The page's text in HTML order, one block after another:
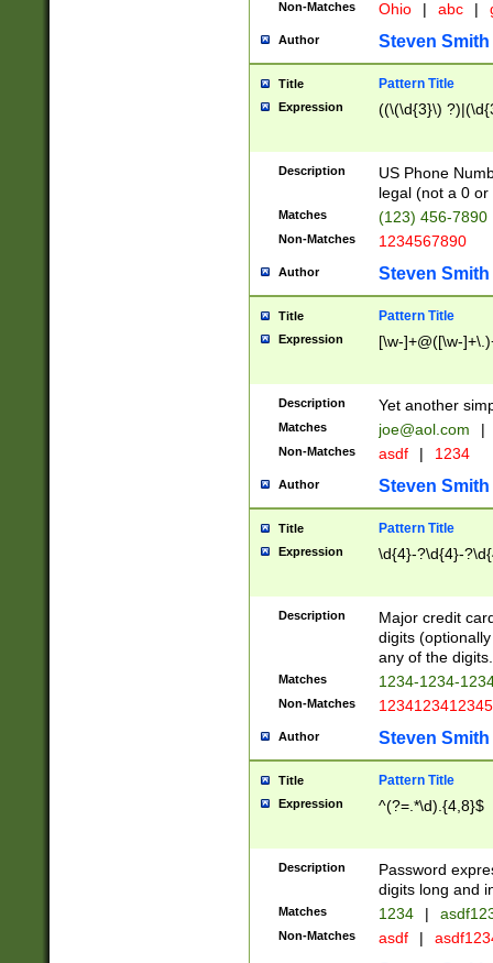
Non-Matches Ohio | abc |
Author Steven Smith
Title Pattern Title
Expression ((\(\d{3}\)
Description
US Phone
legal (not a 0 or
Matches (123) 456-7890
Non-Matches 1234567890
Author Steven Smith
Title Pattern Title
Expression [\w-]+@([\w-
Description Yet another
Matches joe@aol.com |
Non-Matches asdf | 1234
Author Steven Smith
Title Pattern Title
Expression \d{4}-?\d{4}-
Description
Major credit
digits
any of the digits.
Matches 1234-1234-
Non-Matches 1234123412345
Author Steven Smith
Title Pattern Title
Expression ^(?=.*\d).{4,8}$
Description
Password
digits long and
Matches 1234 |
Non-Matches asdf |